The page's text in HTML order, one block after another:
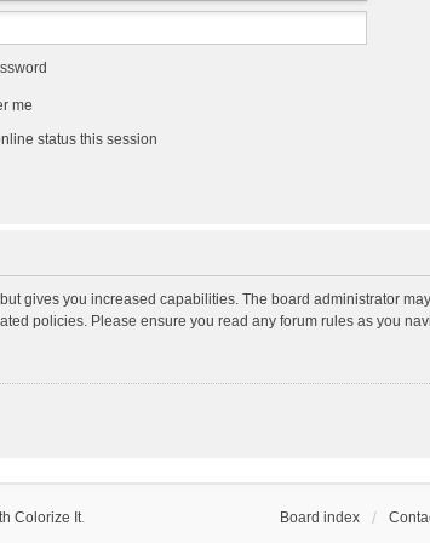
me
status this session
gives you increased capabilities. The board administrator
policies. Please ensure you read any forum rules as you
Board index
Colorize It.